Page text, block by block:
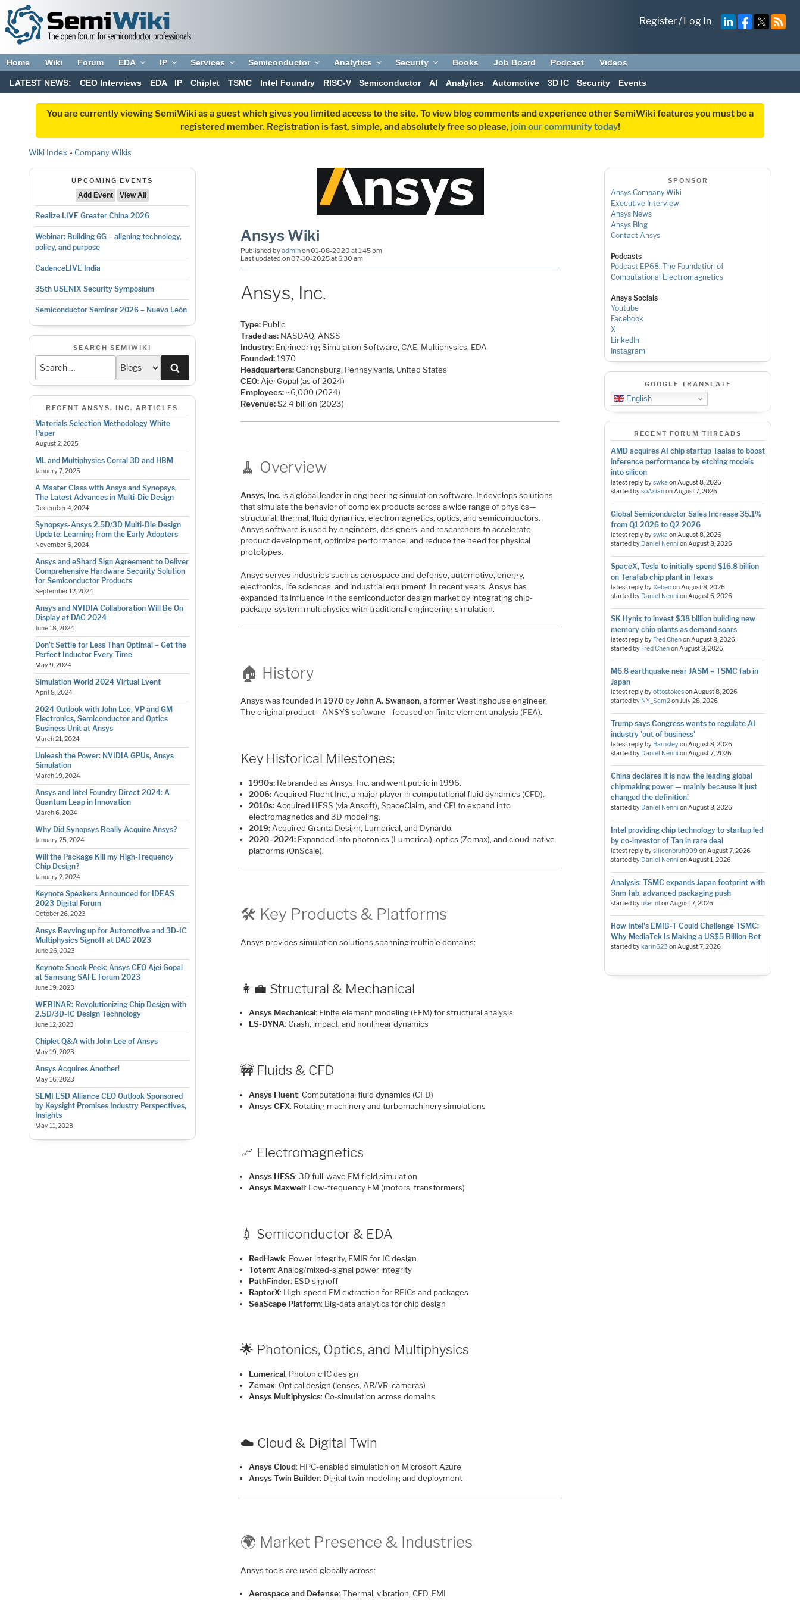
Register/Log In
Home Wiki Forum EDA IP Services Semiconductor Analytics Security Books Job Board Podcast Videos
LATEST NEWS: CEO Interviews EDA IP Chiplet TSMC Intel Foundry RISC-V Semiconductor AI Analytics Automotive 3D IC Security Events
You are currently viewing SemiWiki as a guest which gives you limited access to the site. To view blog comments and experience other SemiWiki features you must be a
registered member. Registration is fast, simple, and absolutely free so please, join our community today!
Wiki Index» Company Wikis
UPCOMING EVENTS
Add Event
View All
Realize LIVE Greater China 2026
Webinar: Building 6G – aligning technology,
policy, and purpose
CadenceLIVE India
35th USENIX Security Symposium
Semiconductor Seminar 2026 – Nuevo León
SEARCH SEMIWIKI
RECENT ANSYS, INC. ARTICLES
Materials Selection Methodology White
Paper
August 2, 2025
ML and Multiphysics Corral 3D and HBM
January 7, 2025
A Master Class with Ansys and Synopsys,
The Latest Advances in Multi-Die Design
December 4, 2024
Synopsys-Ansys 2.5D/3D Multi-Die Design
Update: Learning from the Early Adopters
November 6, 2024
Ansys and eShard Sign Agreement to Deliver
Comprehensive Hardware Security Solution
for Semiconductor Products
September 12, 2024
Ansys and NVIDIA Collaboration Will Be On
Display at DAC 2024
June 18, 2024
Don’t Settle for Less Than Optimal – Get the
Perfect Inductor Every Time
May 9, 2024
Simulation World 2024 Virtual Event
April 8, 2024
2024 Outlook with John Lee, VP and GM
Electronics, Semiconductor and Optics
Business Unit at Ansys
March 21, 2024
Unleash the Power: NVIDIA GPUs, Ansys
Simulation
March 19, 2024
Ansys and Intel Foundry Direct 2024: A
Quantum Leap in Innovation
March 6, 2024
Why Did Synopsys Really Acquire Ansys?
January 25, 2024
Will the Package Kill my High-Frequency
Chip Design?
January 2, 2024
Keynote Speakers Announced for IDEAS
2023 Digital Forum
October 26, 2023
Ansys Revving up for Automotive and 3D-IC
Multiphysics Signoff at DAC 2023
June 26, 2023
Keynote Sneak Peek: Ansys CEO Ajei Gopal
at Samsung SAFE Forum 2023
June 19, 2023
WEBINAR: Revolutionizing Chip Design with
2.5D/3D-IC Design Technology
June 12, 2023
Chiplet Q&A with John Lee of Ansys
May 19, 2023
Ansys Acquires Another!
May 16, 2023
SEMI ESD Alliance CEO Outlook Sponsored
by Keysight Promises Industry Perspectives,
Insights
May 11, 2023
Ansys Wiki
Published byadminon 01-08-2020 at 1:45 pm
Last updated on 07-10-2025 at 6:30 am
Ansys, Inc.
Type: Public
Traded as: NASDAQ: ANSS
Industry: Engineering Simulation Software, CAE, Multiphysics, EDA
Founded:1970
Headquarters: Canonsburg, Pennsylvania, United States
CEO: Ajei Gopal (as of 2024)
Employees: ~6,000 (2024)
Revenue:$2.4 billion (2023)
🧹 Overview
Ansys, Inc. is a global leader in engineering simulation software. It develops solutions
that simulate the behavior of complex products across a wide range of physics—
structural, thermal, fluid dynamics, electromagnetics, optics, and semiconductors.
Ansys software is used by engineers, designers, and researchers to accelerate
product development, optimize performance, and reduce the need for physical
prototypes.
Ansys serves industries such as aerospace and defense, automotive, energy,
electronics, life sciences, and industrial equipment. In recent years, Ansys has
expanded its influence in the semiconductor design market by integrating chip-
package-system multiphysics with traditional engineering simulation.
🏠 History
Ansys was founded in1970 byJohn A. Swanson, a former Westinghouse engineer.
The original product—ANSYS software—focused on finite element analysis (FEA).
Key Historical Milestones:
1990s:Rebranded as Ansys, Inc. and went public in 1996.
2006:Acquired Fluent Inc., a major player in computational fluid dynamics (CFD).
2010s:Acquired HFSS (via Ansoft), SpaceClaim, and CEI to expand into
electromagnetics and 3D modeling.
2019:Acquired Granta Design, Lumerical, and Dynardo.
2020–2024:Expanded into photonics (Lumerical), optics (Zemax), and cloud-native
platforms (OnScale).
🛠️ Key Products & Platforms
Ansys provides simulation solutions spanning multiple domains:
👩‍💼 Structural & Mechanical
Ansys Mechanical: Finite element modeling (FEM) for structural analysis
LS-DYNA: Crash, impact, and nonlinear dynamics
🚧 Fluids & CFD
Ansys Fluent: Computational fluid dynamics (CFD)
Ansys CFX: Rotating machinery and turbomachinery simulations
📈 Electromagnetics
Ansys HFSS: 3D full-wave EM field simulation
Ansys Maxwell: Low-frequency EM (motors, transformers)
💉 Semiconductor & EDA
RedHawk: Power integrity, EMIR for IC design
Totem: Analog/mixed-signal power integrity
PathFinder: ESD signoff
RaptorX: High-speed EM extraction for RFICs and packages
SeaScape Platform: Big-data analytics for chip design
🌟 Photonics, Optics, and Multiphysics
Lumerical: Photonic IC design
Zemax: Optical design (lenses, AR/VR, cameras)
Ansys Multiphysics: Co-simulation across domains
☁️ Cloud & Digital Twin
Ansys Cloud: HPC-enabled simulation on Microsoft Azure
Ansys Twin Builder: Digital twin modeling and deployment
🌍 Market Presence & Industries
Ansys tools are used globally across:
Aerospace and Defense: Thermal, vibration, CFD, EMI
SPONSOR
Ansys Company Wiki
Executive Interview
Ansys News
Ansys Blog
Contact Ansys
Podcasts
Podcast EP68: The Foundation of
Computational Electromagnetics
Ansys Socials
Youtube
Facebook
X
LinkedIn
Instagram
GOOGLE TRANSLATE
English
RECENT FORUM THREADS
AMD acquires AI chip startup Taalas to boost
inference performance by etching models
into silicon
latest reply byswka onAugust 8, 2026
started bysoAsianonAugust 7, 2026
Global Semiconductor Sales Increase 35.1%
from Q1 2026 to Q2 2026
latest reply byswka onAugust 8, 2026
started by Daniel Nenni onAugust 8, 2026
SpaceX, Tesla to initially spend $16.8 billion
on Terafab chip plant in Texas
latest reply byXebeconAugust 8, 2026
started by Daniel Nenni onAugust 6, 2026
SK Hynix to invest $38 billion building new
memory chip plants as demand soars
latest reply by Fred ChenonAugust 8, 2026
started by Fred ChenonAugust 8, 2026
M6.8 earthquake near JASM = TSMC fab in
Japan
latest reply byottostokesonAugust 8, 2026
started by NY_Sam2onJuly 28, 2026
Trump says Congress wants to regulate AI
industry 'out of business'
latest reply by BarnsleyonAugust 8, 2026
started by Daniel Nenni onAugust 7, 2026
China declares it is now the leading global
chipmaking power — mainly because it just
changed the definition!
started by Daniel Nenni onAugust 8, 2026
Intel providing chip technology to startup led
by co-investor of Tan in rare deal
latest reply bysiliconbruh999onAugust 7, 2026
started by Daniel Nenni onAugust 1, 2026
Analysis: TSMC expands Japan footprint with
3nm fab, advanced packaging push
started byuser nl onAugust 7, 2026
How Intel's EMIB-T Could Challenge TSMC:
Why MediaTek Is Making a US$5 Billion Bet
started by karin623 onAugust 7, 2026